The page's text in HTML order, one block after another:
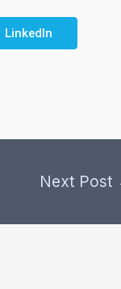
LinkedIn
Next Post